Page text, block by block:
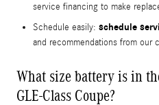
service financing to make
Schedule easily: schedule
and recommendations from our
What size battery is in
GLE-Class Coupe?